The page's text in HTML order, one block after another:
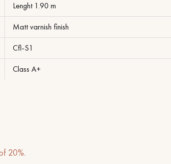
Lenght 1.90 m
Matt varnish finish
Cfl-S1
Class A+
20%.